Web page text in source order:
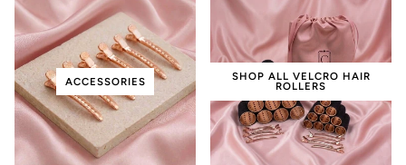
ACCESSORIES SHOP ALL VELCRO HAIR
ROLLERS